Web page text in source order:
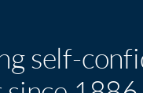
self-